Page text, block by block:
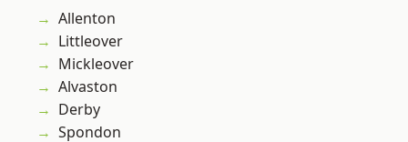
Allenton
Littleover
Mickleover
Alvaston
Derby
Spondon